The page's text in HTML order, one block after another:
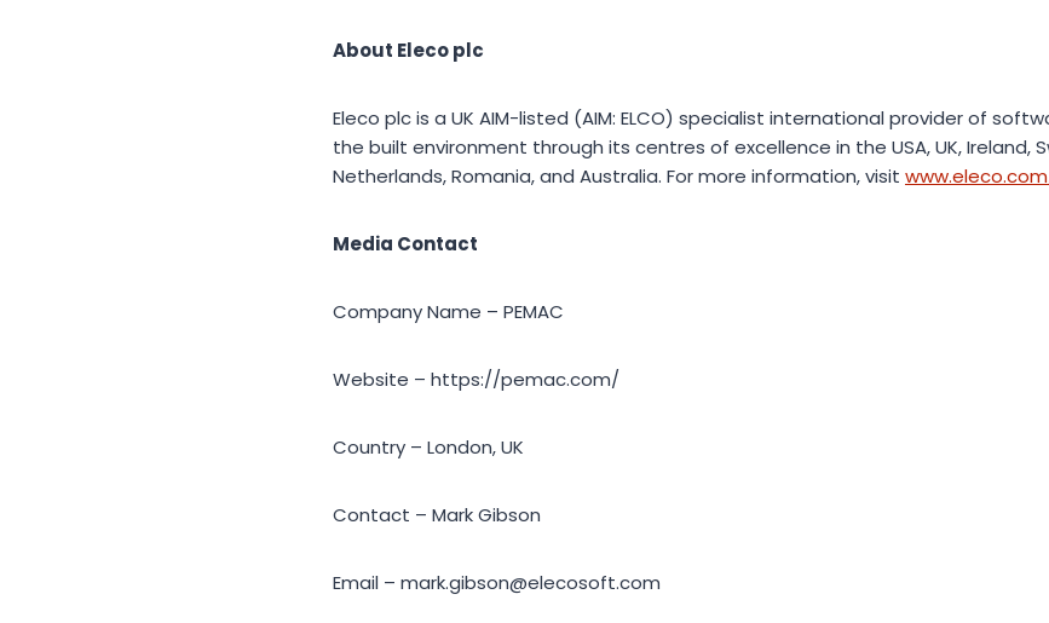
About Eleco plc
Eleco plc is a UK AIM-listed (AIM: ELCO) specialist international provider of
the built environment through its centres of excellence in the USA, UK, Ireland,
Netherlands, Romania, and Australia. For more information, visit
Media Contact
Company Name – PEMAC
Website – https://pemac.com/
Country – London, UK
Contact – Mark Gibson
Email – mark.gibson@elecosoft.com